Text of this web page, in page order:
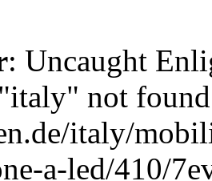
: Uncaught
not
italy/
a-led/410/